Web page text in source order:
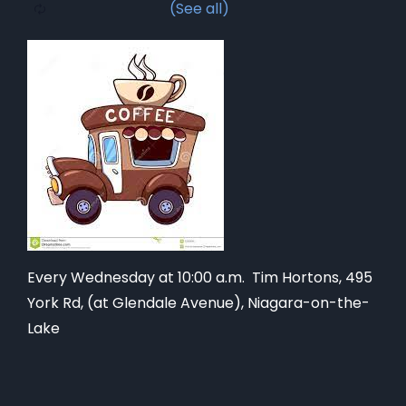
Every Wednesday at 10:00 a.m. Tim Hortons, 495
York Rd, (at Glendale Avenue), Niagara-on-the-
Lake